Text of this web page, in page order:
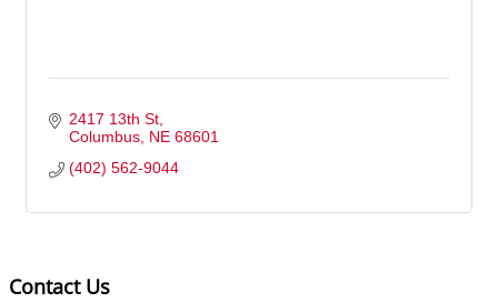
2417 13th St
Columbus NE 68601
(402) 562-9044
Contact Us